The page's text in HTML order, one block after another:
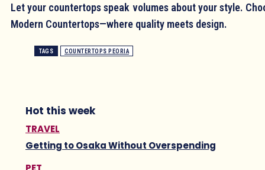
Let your countertops speak volumes about your style.
Modern Countertops—where quality meets design.
TAGS COUNTERTOPS PEORIA
Hot this week
TRAVEL
Getting to Osaka Without Overspending